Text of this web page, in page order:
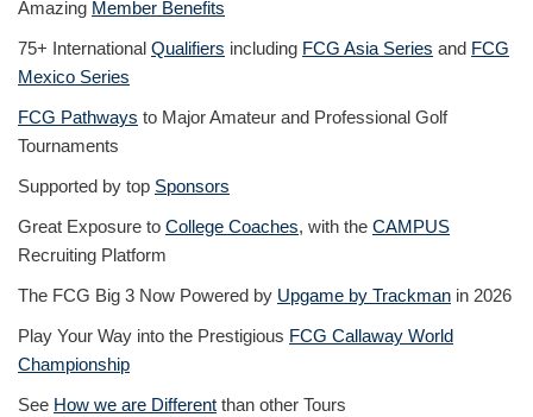
Amazing Member Benefits
75+ International Qualifiers including FCG Asia Series and FCG
Mexico Series
FCG Pathways to Major Amateur and Professional Golf
Tournaments
Supported by top Sponsors
Great Exposure to College Coaches, with the CAMPUS
Recruiting Platform
The FCG Big 3 Now Powered by Upgame by Trackman in 2026
Play Your Way into the Prestigious FCG Callaway World
Championship
See How we are Different than other Tours